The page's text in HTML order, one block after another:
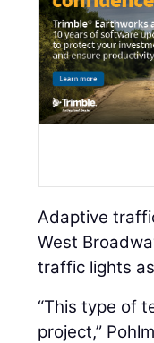
Adaptive
West
traffic lights
“This type of
project,”